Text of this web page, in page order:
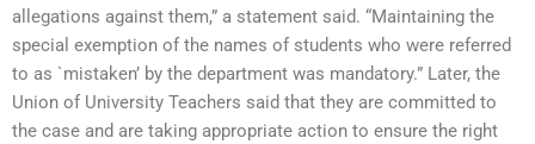
allegations against them,” a statement said. “Maintaining the
special exemption of the names of students who were referred
to as `mistaken’ by the department was mandatory.” Later, the
Union of University Teachers said that they are committed to
the case and are taking appropriate action to ensure the right